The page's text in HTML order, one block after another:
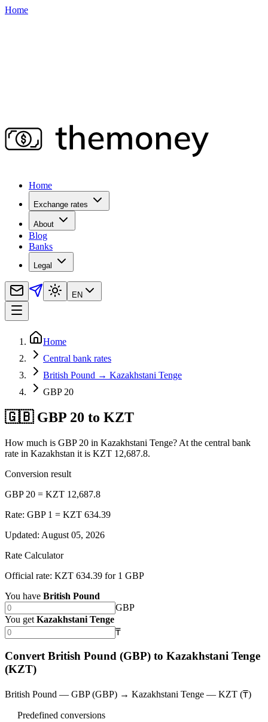
Home
Home
Exchange rates
About
Blog
Banks
Legal
EN
Home
Central bank rates
British Pound → Kazakhstani Tenge
GBP 20
🇬🇧 GBP 20 to KZT
How much is GBP 20 in Kazakhstani Tenge? At the central bank
rate in Kazakhstan it is KZT 12,687.8.
Conversion result
GBP 20 = KZT 12,687.8
Rate: GBP 1 = KZT 634.39
Updated: August 05, 2026
Rate Calculator
Official rate: KZT 634.39 for 1 GBP
You have British Pound
GBP
You get Kazakhstani Tenge
₸
Convert British Pound (GBP) to Kazakhstani Tenge
(KZT)
British Pound — GBP (GBP) → Kazakhstani Tenge — KZT (₸)
Predefined conversions